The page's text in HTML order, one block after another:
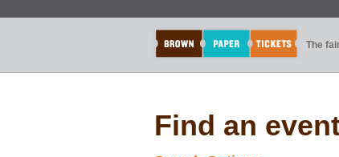
The
Find an